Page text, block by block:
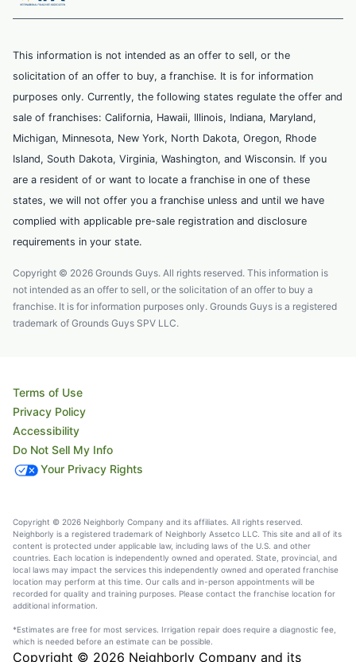
This information is not intended as an offer to sell, or the
solicitation of an offer to buy, a franchise. It is for information
purposes only. Currently, the following states regulate the offer and
sale of franchises: California, Hawaii, Illinois, Indiana, Maryland,
Michigan, Minnesota, New York, North Dakota, Oregon, Rhode
Island, South Dakota, Virginia, Washington, and Wisconsin. If you
are a resident of or want to locate a franchise in one of these
states, we will not offer you a franchise unless and until we have
complied with applicable pre-sale registration and disclosure
requirements in your state.
Copyright © 2026 Grounds Guys. All rights reserved. This information is
not intended as an offer to sell, or the solicitation of an offer to buy a
franchise. It is for information purposes only. Grounds Guys is a registered
trademark of Grounds Guys SPV LLC.
Terms of Use
Privacy Policy
Accessibility
Do Not Sell My Info
Your Privacy Rights
Copyright © 2026 Neighborly Company and its affiliates. All rights reserved.
Neighborly is a registered trademark of Neighborly Assetco LLC. This site and all of its
content is protected under applicable law, including laws of the U.S. and other
countries. Each location is independently owned and operated. State, provincial, and
local laws may impact the services this independently owned and operated franchise
location may perform at this time. Our calls and in-person appointments will be
recorded for quality and training purposes. Please contact the franchise location for
additional information.
*Estimates are free for most services. Irrigation repair does require a diagnostic fee,
which is needed before an estimate can be possible.
Copyright © 2026 Neighborly Company and its